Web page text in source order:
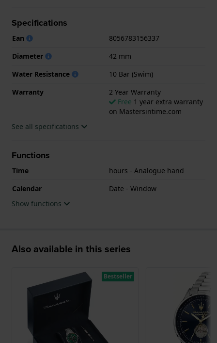
.
Specifications
Ean
8056783156337
Diameter
42 mm
Water Resistance
10 Bar (Swim)
Warranty
2 Year Warranty
Free 1 year extra warranty
on Mastersintime.com
See all specifications
Functions
Time
hours - Analogue hand
Calendar
Date - Window
Show functions
Also available in this series
Bestseller